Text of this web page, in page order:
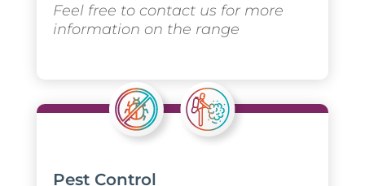
Feel free to contact us for more
information on the range
Pest Control